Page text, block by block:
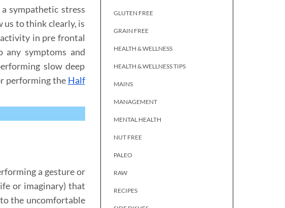
sympathetic stress
us to think clearly, is
in pre frontal
symptoms and
slow deep
performing the Half
a gesture or
or imaginary) that
the uncomfortable
GLUTEN FREE
GRAIN FREE
HEALTH & WELLNESS
HEALTH & WELLNESS TIPS
MAINS
MANAGEMENT
MENTAL HEALTH
NUT FREE
PALEO
RAW
RECIPES